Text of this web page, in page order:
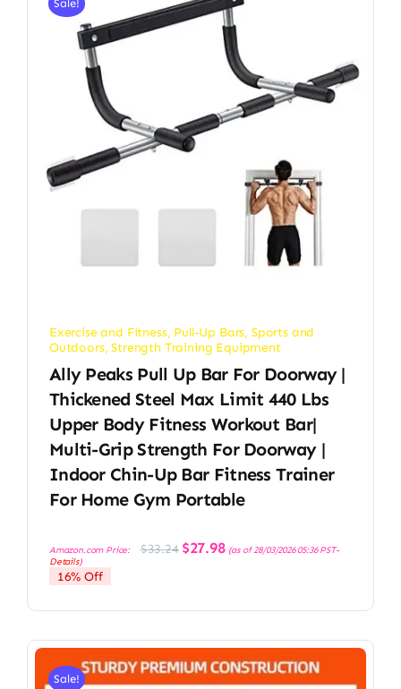
Sale!
Exercise and Fitness, Pull-Up Bars, Sports and
Outdoors,Strength Training Equipment
Ally Peaks Pull Up Bar For Doorway |
Thickened Steel Max Limit 440 Lbs
Upper Body Fitness Workout Bar|
Multi-Grip Strength For Doorway |
Indoor Chin-Up Bar Fitness Trainer
For Home Gym Portable
Amazon.com Price: $33.24 Original
price
$27.98Current
price
(as of 28/03/2026 05:36 PST-
Details)
16% Off
Sale!